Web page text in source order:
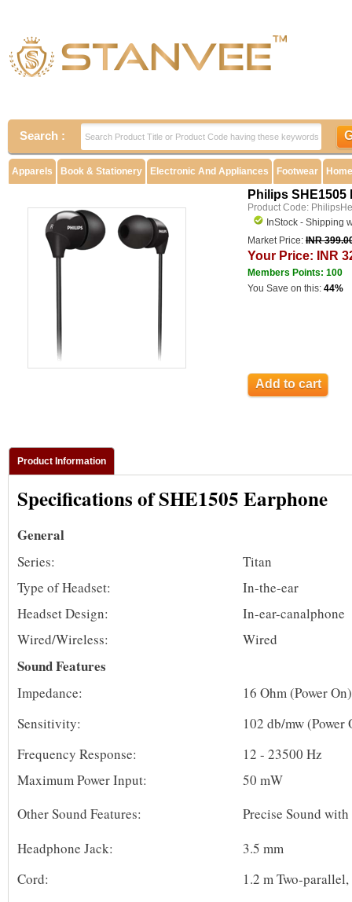
Search :
Apparels Book & Stationery Electronic And Appliances Footwear
Philips SHE1505
Product Code:
InStock - Shipping
Market Price: INR
Your Price: INR
Members Points: 100
You Save on this: 44%
Add to cart
Product Information
Specifications of SHE1505 Earphone
General
Series:
Titan
Type of Headset:
In-the-ear
Headset Design:
In-ear-canalphone
Wired/Wireless:
Wired
Sound Features
Impedance:
16 Ohm (Power On)
Sensitivity:
102 db/mw (Power
Frequency Response:
12 - 23500 Hz
Maximum Power Input:
50 mW
Other Sound Features:
Precise Sound
Headphone Jack:
3.5 mm
Cord:
1.2 m Two-